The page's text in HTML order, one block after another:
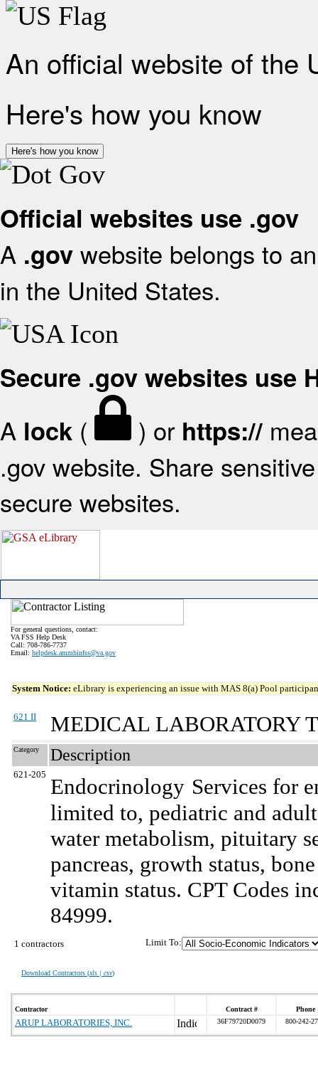
An official website of the
Here's how you know
Here's how you know
Official websites use .gov
A .gov website belongs to
in the United States.
Secure .gov websites use
A lock ( ) or https://
.gov website. Share
secure websites.
For general questions, contact:
VA FSS Help Desk
Call: 708-786-7737
Email: helpdesk.ammhinfss@va.gov
System Notice: eLibrary is experiencing an issue with MAS 8(a) Pool
621 II MEDICAL LABORATORY
Category Description
621-205 Endocrinology Services for
limited to, pediatric and
water metabolism, pituitary
pancreas, growth status,
vitamin status. CPT Codes
84999.
1 contractors
Download Contractors (xls | csv)
Limit To:
Contractor Contract # Phone
ARUP LABORATORIES, INC. 36F79720D0079 800-242-